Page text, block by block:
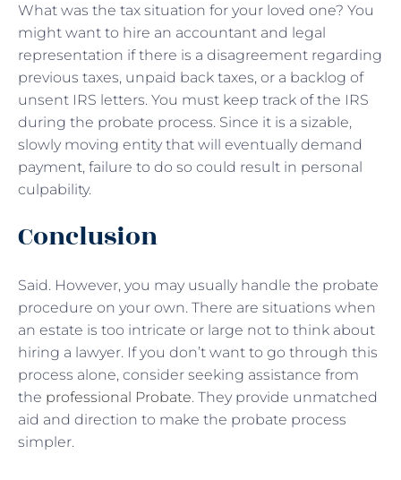
What was the tax situation for your loved one? You
might want to hire an accountant and legal
representation if there is a disagreement regarding
previous taxes, unpaid back taxes, or a backlog of
unsent IRS letters. You must keep track of the IRS
during the probate process. Since it is a sizable,
slowly moving entity that will eventually demand
payment, failure to do so could result in personal
culpability.
Conclusion
Said. However, you may usually handle the probate
procedure on your own. There are situations when
an estate is too intricate or large not to think about
hiring a lawyer. If you don’t want to go through this
process alone, consider seeking assistance from
the professional Probate. They provide unmatched
aid and direction to make the probate process
simpler.